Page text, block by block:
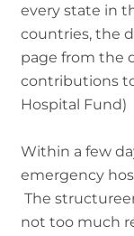
every state in
countries, the
page from the
contributions
Hospital Fund)
Within a few
emergency
The
not too much